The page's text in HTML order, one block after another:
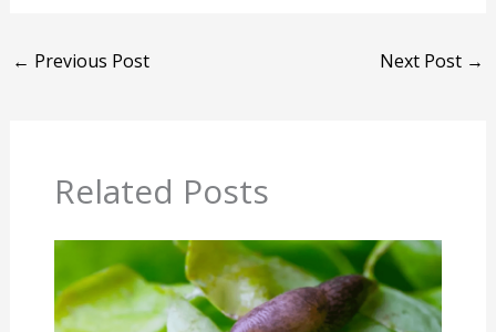
← Previous Post Next Post →
Related Posts